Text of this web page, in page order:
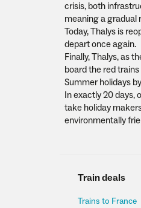
crisis, both
meaning a gradual
Today, Thalys is
depart once again.
Finally, Thalys, as
board the red
Summer holidays
In exactly 20 days,
take holiday
environmentally
Train deals
Trains to France